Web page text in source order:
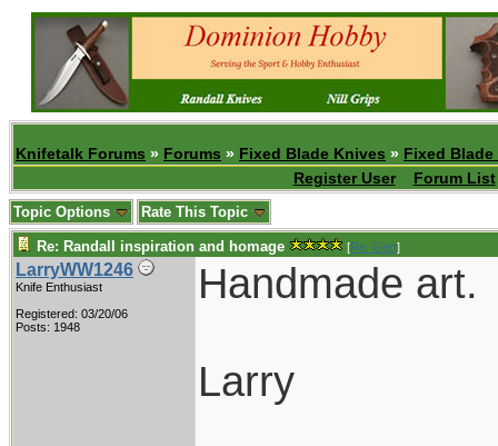
Knifetalk Forums » Forums » Fixed Blade Knives » Fixed
Register User
Forum List
Topic Options Rate This Topic
Re: Randall inspiration and homage [Re: Gert]
LarryWW1246
Knife Enthusiast
Registered: 03/20/06
Posts: 1948
Handmade art.
Larry